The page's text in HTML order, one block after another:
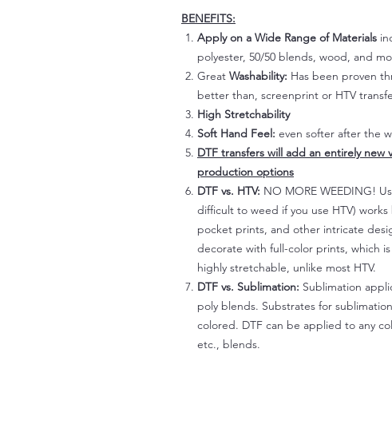
BENEFITS:
Apply on a Wide Range of Materials
polyester, 50/50 blends, wood, and
Great Washability: Has been proven
better than, screenprint or HTV
High Stretchability
Soft Hand Feel: even softer after the
DTF transfers will add an entirely new
production options
DTF vs. HTV: NO MORE WEEDING!
difficult to weed if you use HTV)
pocket prints, and other intricate
decorate with full-color prints, which
highly stretchable, unlike most HTV.
DTF vs. Sublimation: Sublimation
poly blends. Substrates for
colored. DTF can be applied to any
etc., blends.